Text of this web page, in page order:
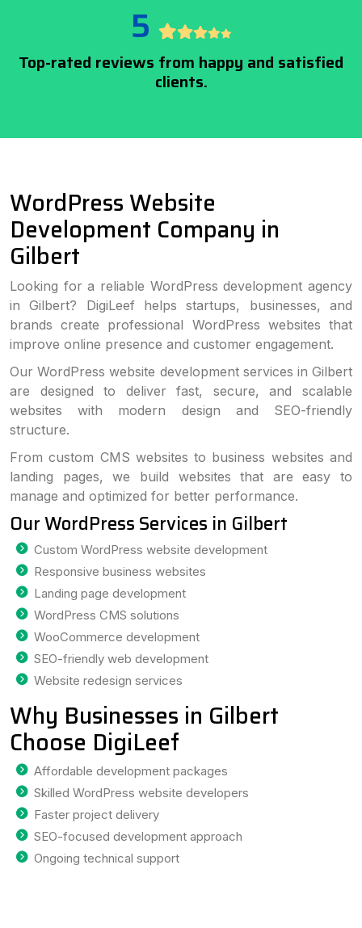
5
Top-rated reviews from happy and satisfied
clients.
WordPress Website
Development Company in
Gilbert
Looking for a reliable WordPress development agency
in Gilbert? DigiLeef helps startups, businesses, and
brands create professional WordPress websites that
improve online presence and customer engagement.
Our WordPress website development services in Gilbert
are designed to deliver fast, secure, and scalable
websites with modern design and SEO-friendly
structure.
From custom CMS websites to business websites and
landing pages, we build websites that are easy to
manage and optimized for better performance.
Our WordPress Services in Gilbert
Custom WordPress website development
Responsive business websites
Landing page development
WordPress CMS solutions
WooCommerce development
SEO-friendly web development
Website redesign services
Why Businesses in Gilbert
Choose DigiLeef
Affordable development packages
Skilled WordPress website developers
Faster project delivery
SEO-focused development approach
Ongoing technical support